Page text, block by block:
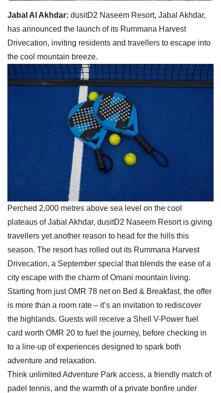
Jabal Al Akhdar: dusitD2 Naseem Resort, Jabal Akhdar,
has announced the launch of its Rummana Harvest
Drivecation, inviting residents and travellers to escape into
the cool mountain breeze.
Perched 2,000 metres above sea level on the cool
plateaus of Jabal Akhdar, dusitD2 Naseem Resort is giving
travellers yet another reason to head for the hills this
season. The resort has rolled out its Rummana Harvest
Drivecation, a September special that blends the ease of a
city escape with the charm of Omani mountain living.
Starting from just OMR 78 net on Bed & Breakfast, the offer
is more than a room rate – it’s an invitation to rediscover
the highlands. Guests will receive a Shell V-Power fuel
card worth OMR 20 to fuel the journey, before checking in
to a line-up of experiences designed to spark both
adventure and relaxation.
Think unlimited Adventure Park access, a friendly match of
padel tennis, and the warmth of a private bonfire under